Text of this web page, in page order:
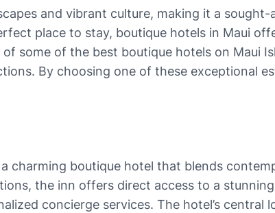
and vibrant culture, making it a
place to stay, boutique hotels in Maui
some of the best boutique hotels on Maui
By choosing one of these exceptional
charming boutique hotel that blends
the inn offers direct access to a
concierge services. The hotel’s